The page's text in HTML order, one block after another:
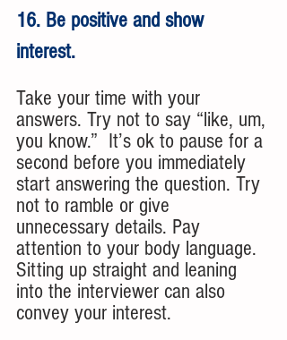
16. Be positive and show
interest.
Take your time with your
answers. Try not to say “like, um,
you know.”  It’s ok to pause for a
second before you immediately
start answering the question. Try
not to ramble or give
unnecessary details. Pay
attention to your body language.
Sitting up straight and leaning
into the interviewer can also
convey your interest.